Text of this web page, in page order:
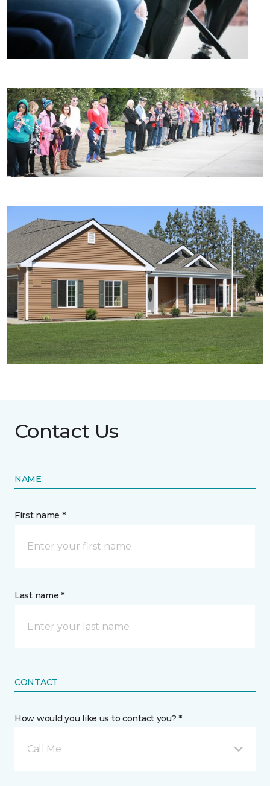
Contact Us
NAME
First name *
Last name *
CONTACT
How would you like us to contact you? *
Call Me